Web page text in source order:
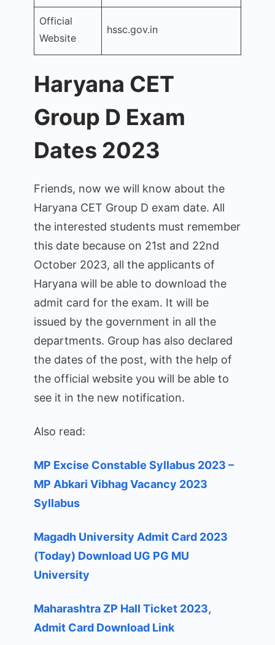
Official
Website
hssc.gov.in
Haryana CET
Group D Exam
Dates 2023
Friends, now we will know about the
Haryana CET Group D exam date. All
the interested students must remember
this date because on 21st and 22nd
October 2023, all the applicants of
Haryana will be able to download the
admit card for the exam. It will be
issued by the government in all the
departments. Group has also declared
the dates of the post, with the help of
the official website you will be able to
see it in the new notification.
Also read:
MP Excise Constable Syllabus 2023 –
MP Abkari Vibhag Vacancy 2023
Syllabus
Magadh University Admit Card 2023
(Today) Download UG PG MU
University
Maharashtra ZP Hall Ticket 2023,
Admit Card Download Link